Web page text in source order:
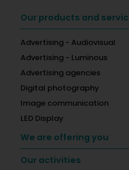
Our products and
Advertising - Audiovisual
Advertising - Luminous
Advertising agencies
Digital photography
Image communication
LED Display
We are offering you
Our activities